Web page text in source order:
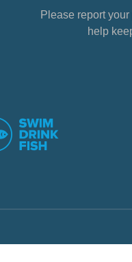
Please report
help